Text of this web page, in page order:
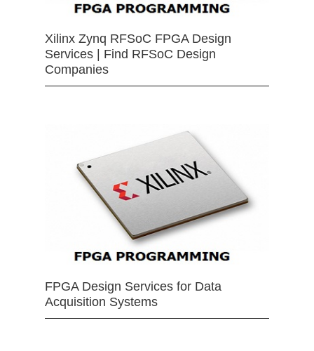
Xilinx Zynq RFSoC FPGA Design
Services | Find RFSoC Design
Companies
FPGA Design Services for Data
Acquisition Systems